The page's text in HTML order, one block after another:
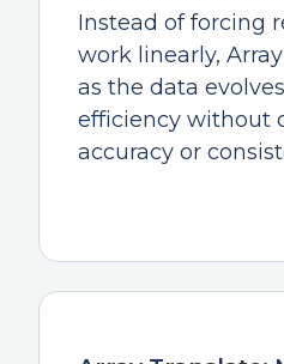
Instead of forcing
work linearly,
as the data
efficiency without
accuracy or